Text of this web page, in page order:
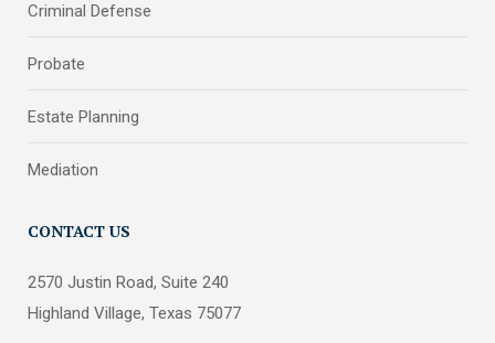
Criminal Defense
Probate
Estate Planning
Mediation
CONTACT US
2570 Justin Road, Suite 240
Highland Village, Texas 75077